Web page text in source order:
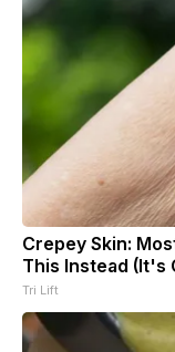
Crepey Skin:
This Instead (It's
Tri Lift